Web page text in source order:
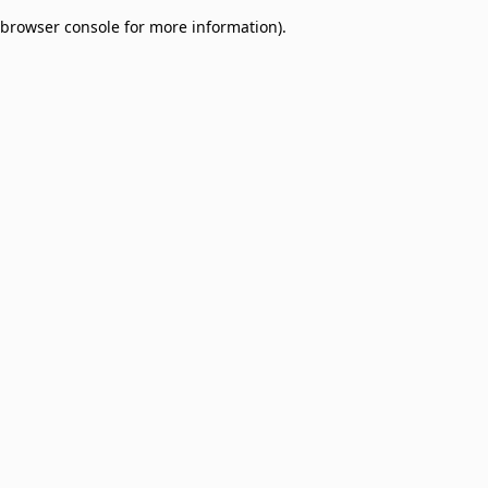
browser console for more information).